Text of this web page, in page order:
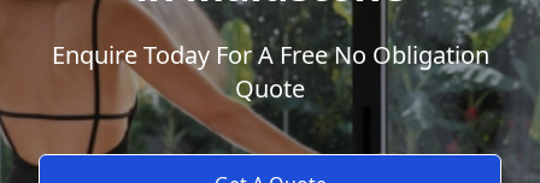
Enquire Today For A Free No Obligation
Quote